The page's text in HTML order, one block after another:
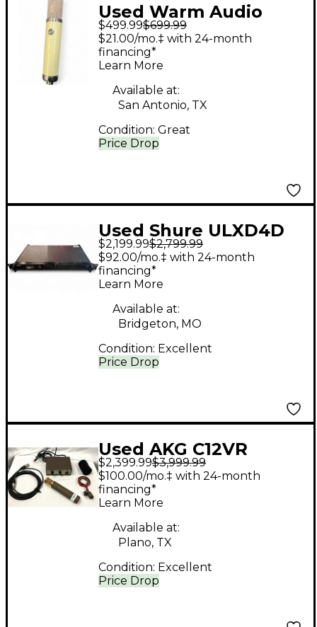
Used Warm Audio
WA251 Tube
Microphone
$499.99$699.99
Price Drop
$21.00/mo.‡ with 24-month
financing*
Learn More
Available at:
San Antonio, TX
Condition: Great
Used Shure ULXD4D
Handheld Wireless
System
$2,199.99$2,799.99
Price Drop
$92.00/mo.‡ with 24-month
financing*
Learn More
Available at:
Bridgeton, MO
Condition: Excellent
Used AKG C12VR
Condenser
Microphone
$2,399.99$3,999.99
Price Drop
$100.00/mo.‡ with 24-month
financing*
Learn More
Available at:
Plano, TX
Condition: Excellent